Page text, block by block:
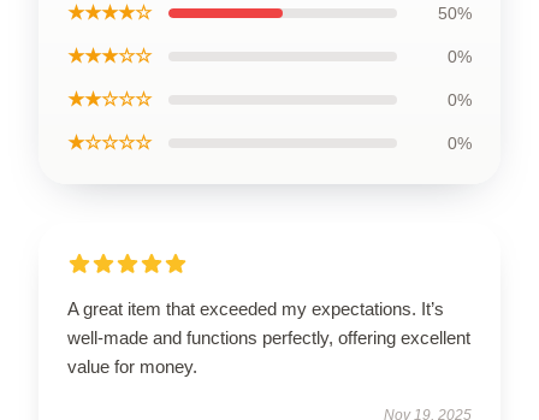
★★★★☆ 50%
★★★☆☆ 0%
★★☆☆☆ 0%
★☆☆☆☆ 0%
A great item that exceeded my expectations. It’s
well-made and functions perfectly, offering excellent
value for money.
Nov 19, 2025